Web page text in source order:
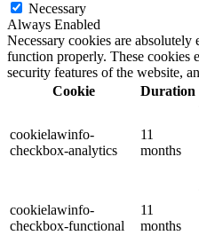
Necessary
Always Enabled
Necessary cookies are absolutely
function properly. These cookies
security features of the website,
Cookie
Duration
cookielawinfo-
checkbox-analytics
11
months
cookielawinfo-
checkbox-functional
11
months